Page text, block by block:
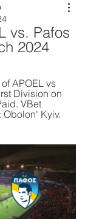
vs. Pafos
2024
APOEL vs
Division on
VBet
Obolon' Kyiv.